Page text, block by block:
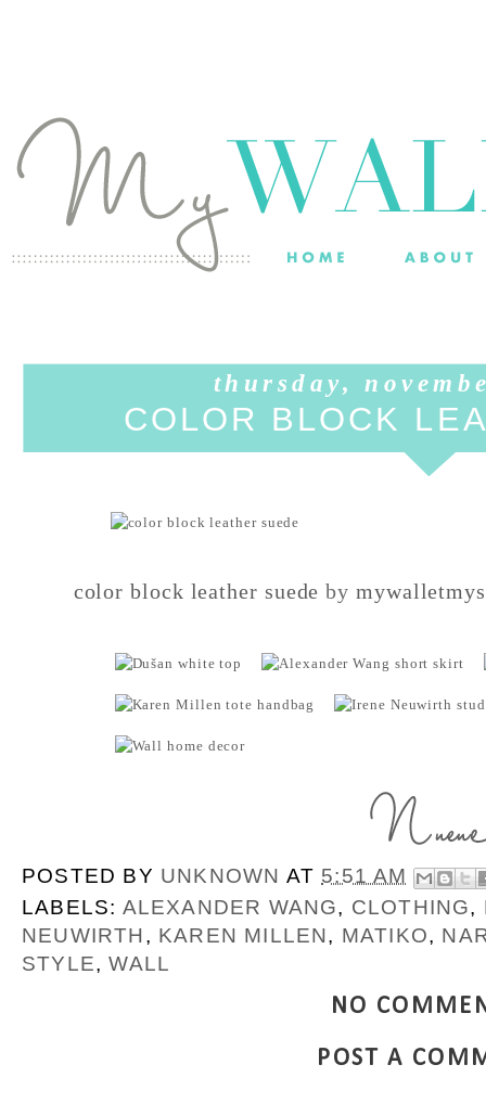
thursday,
COLOR BLOCK
color block leather suede by
POSTED BY UNKNOWN AT 5:51 AM
LABELS: ALEXANDER WANG, CLOTHING,
NEUWIRTH, KAREN MILLEN, MATIKO,
STYLE,WALL
NO
POST A